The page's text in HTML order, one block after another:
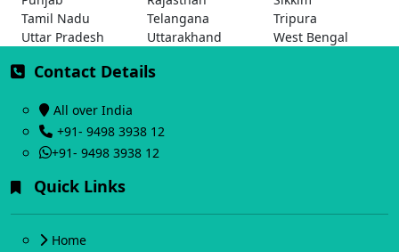
Tamil Nadu
Telangana
Tripura
Uttar Pradesh
Uttarakhand West Bengal
Contact Details
All over India
+91- 9498 3938 12
+91- 9498 3938 12
Quick Links
Home